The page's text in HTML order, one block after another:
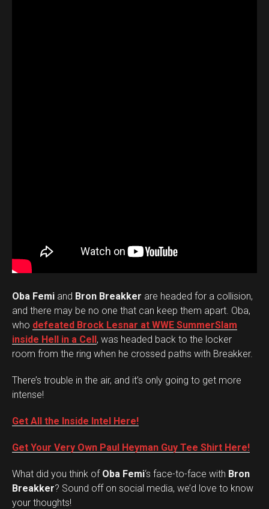
Oba Femi and Bron Breakker are headed for a collision,
and there may be no one that can keep them apart. Oba,
who defeated Brock Lesnar at WWE SummerSlam
inside Hell in a Cell, was headed back to the locker
room from the ring when he crossed paths with Breakker.
There’s trouble in the air, and it’s only going to get more
intense!
Get All the Inside Intel Here!
Get Your Very Own Paul Heyman Guy Tee Shirt Here!
What did you think of Oba Femi‘s face-to-face with Bron
Breakker? Sound off on social media, we’d love to know
your thoughts!
Set Youtube Channel ID